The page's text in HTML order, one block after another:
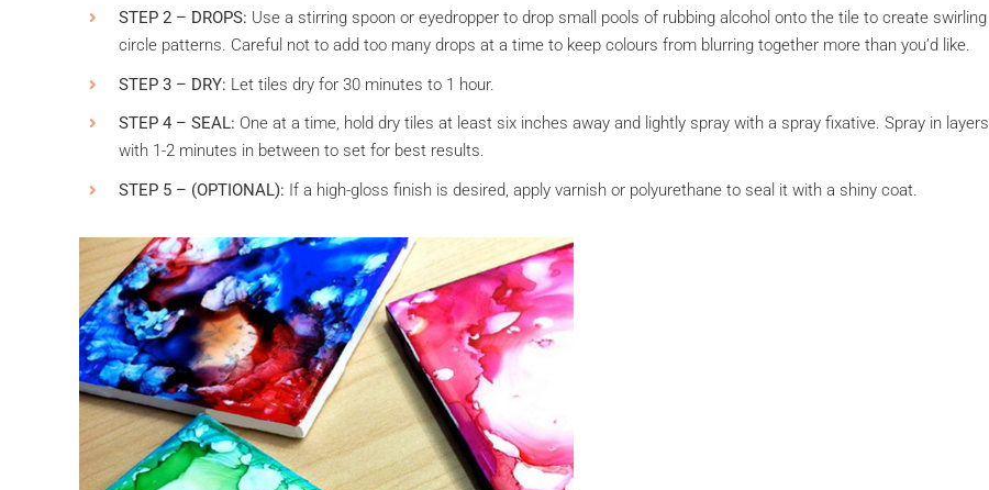
STEP 2 – DROPS: Use a stirring spoon or eyedropper to drop small pools of rubbing alcohol onto the tile to create swirling
circle patterns. Careful not to add too many drops at a time to keep colours from blurring together more than you’d like.
STEP 3 – DRY: Let tiles dry for 30 minutes to 1 hour.
STEP 4 – SEAL: One at a time, hold dry tiles at least six inches away and lightly spray with a spray fixative. Spray in layers
with 1-2 minutes in between to set for best results.
STEP 5 – (OPTIONAL): If a high-gloss finish is desired, apply varnish or polyurethane to seal it with a shiny coat.